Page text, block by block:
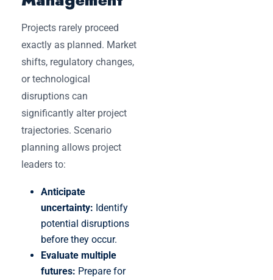
Projects rarely proceed
exactly as planned. Market
shifts, regulatory changes,
or technological
disruptions can
significantly alter project
trajectories. Scenario
planning allows project
leaders to:
Anticipate
uncertainty: Identify
potential disruptions
before they occur.
Evaluate multiple
futures: Prepare for